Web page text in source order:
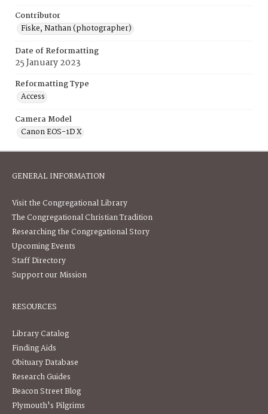
Contributor
Fiske, Nathan (photographer)
Date of Reformatting
25 January 2023
Reformatting Type
Access
Camera Model
Canon EOS-1D X
GENERAL INFORMATION
Visit the Congregational Library
The Congregational Christian Tradition
Researching the Congregational Story
Upcoming Events
Staff Directory
Support our Mission
RESOURCES
Library Catalog
Finding Aids
Obituary Database
Research Guides
Beacon Street Blog
Plymouth's Pilgrims